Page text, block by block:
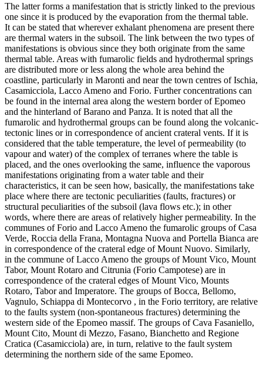
The latter forms a manifestation that is strictly linked to the previous
one since it is produced by the evaporation from the thermal table.
It can be stated that wherever exhalant phenomena are present there
are thermal waters in the subsoil. The link between the two types of
manifestations is obvious since they both originate from the same
thermal table. Areas with fumarolic fields and hydrothermal springs
are distributed more or less along the whole area behind the
coastline, particularly in Maronti and near the town centres of Ischia,
Casamicciola, Lacco Ameno and Forio. Further concentrations can
be found in the internal area along the western border of Epomeo
and the hinterland of Barano and Panza. It is noted that all the
fumarolic and hydrothermal groups can be found along the volcanic-
tectonic lines or in correspondence of ancient crateral vents. If it is
considered that the table temperature, the level of permeability (to
vapour and water) of the complex of terranes where the table is
placed, and the ones overlooking the same, influence the vaporous
manifestations originating from a water table and their
characteristics, it can be seen how, basically, the manifestations take
place where there are tectonic peculiarities (faults, fractures) or
structural peculiarities of the subsoil (lava flows etc.); in other
words, where there are areas of relatively higher permeability. In the
communes of Forio and Lacco Ameno the fumarolic groups of Casa
Verde, Roccia della Frana, Montagna Nuova and Portella Bianca are
in correspondence of the crateral edge of Mount Nuovo. Similarly,
in the commune of Lacco Ameno the groups of Mount Vico, Mount
Tabor, Mount Rotaro and Citrunia (Forio Campotese) are in
correspondence of the crateral edges of Mount Vico, Mounts
Rotaro, Tabor and Imperatore. The groups of Bocca, Bellomo,
Vagnulo, Schiappa di Montecorvo , in the Forio territory, are relative
to the faults system (non-spontaneous fractures) determining the
western side of the Epomeo massif. The groups of Cava Fasaniello,
Mount Cito, Mount di Mezzo, Fasano, Bianchetto and Regione
Cratica (Casamicciola) are, in turn, relative to the fault system
determining the northern side of the same Epomeo.